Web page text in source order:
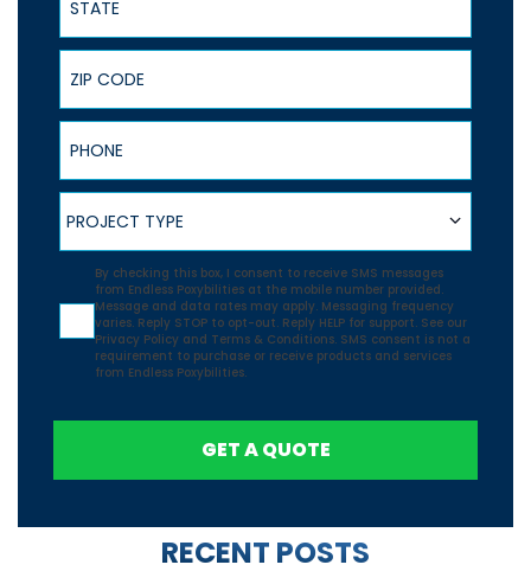
ZIP Code
Phone
Project Type
PROJECT TYPE
Agreement
By checking this box, I consent to receive SMS messages
from Endless Poxybilities at the mobile number provided.
Message and data rates may apply. Messaging frequency
varies. Reply STOP to opt-out. Reply HELP for support. See our
Privacy Policy and Terms & Conditions. SMS consent is not a
requirement to purchase or receive products and services
from Endless Poxybilities.
GET A QUOTE
RECENT POSTS